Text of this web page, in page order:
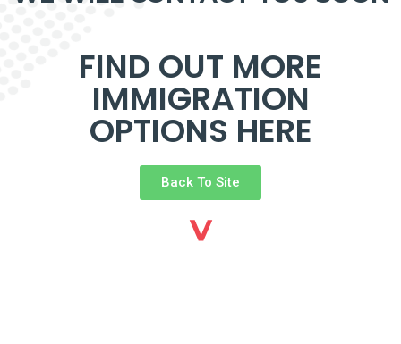
FIND OUT MORE
IMMIGRATION
OPTIONS HERE
Back To Site